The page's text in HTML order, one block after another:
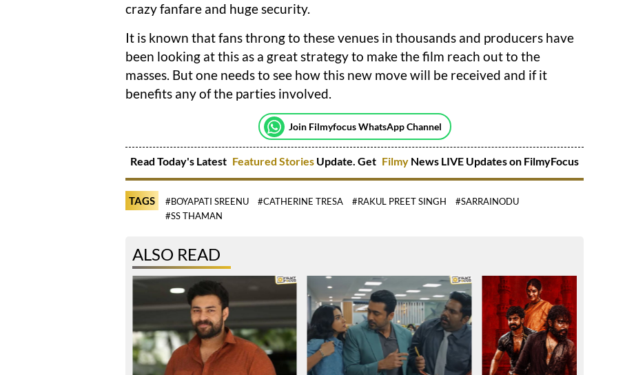
crazy fanfare and huge security.
It is known that fans throng to these venues in thousands and producers have
been looking at this as a great strategy to make the film reach out to the
masses. But one needs to see how this new move will be received and if it
benefits any of the parties involved.
Join Filmyfocus WhatsApp Channel
Read Today's Latest Featured Stories Update. Get Filmy News LIVE Updates on FilmyFocus
TAGS #BOYAPATI SREENU #CATHERINE TRESA #RAKUL PREET SINGH
#SARRAINODU
#SS THAMAN
ALSO READ